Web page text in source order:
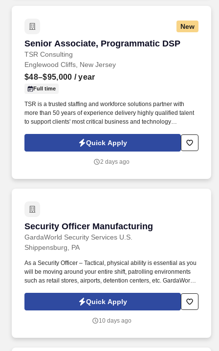
New
Senior Associate, Programmatic DSP
TSR Consulting
Senior Associate, Programmatic DSP
Englewood Cliffs, New Jersey
$48–$95,000 / year
Full time
TSR is a trusted staffing and workforce solutions partner with
more than 50 years of experience delivery highly qualified talent
to support clients' most critical business and technology
vetting, and delivery, TSR helps organizations scale teams
quickly while maintaining quality and reliability.
Quick Apply
2 days ago
Security Officer Manufacturing
GardaWorld Security Services U.S.
Security Officer Manufacturing
Shippensburg, PA
As a Security Officer – Tactical, physical ability is essential as you
will be moving around your entire shift, patrolling environments
such as retail stores, airports, detention centers, etc. GardaWorld
security solutions, employing and training highly skilled and
dedicated professionals across the globe.
Quick Apply
10 days ago